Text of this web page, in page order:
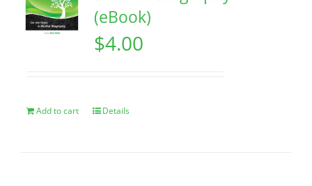
(eBook)
$4.00
Add to cart Details